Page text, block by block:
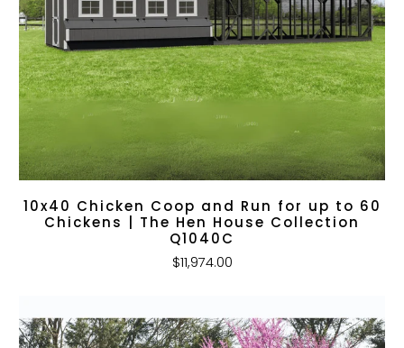
10x40 Chicken Coop and Run for up to 60
Chickens | The Hen House Collection
Q1040C
$11,974.00